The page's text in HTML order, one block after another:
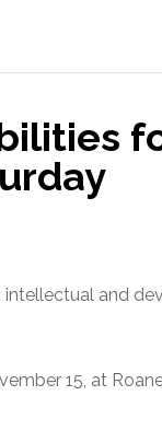
intellectual and
15, at